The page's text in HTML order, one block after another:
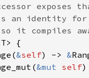
&self) -> &
&mut self